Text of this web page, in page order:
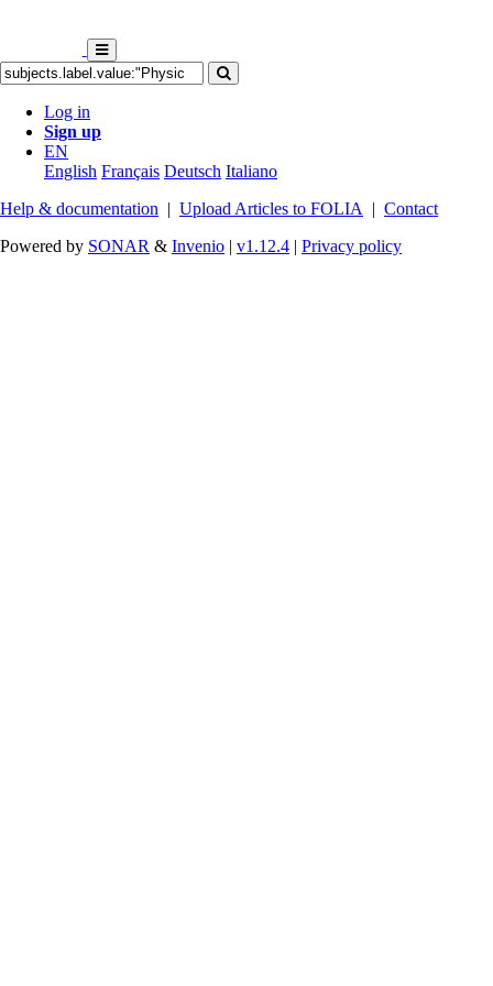
Log in
Sign up
EN
English Français Deutsch Italiano
Help & documentation | Upload Articles to FOLIA | Contact
Powered by SONAR & Invenio | v1.12.4 | Privacy policy